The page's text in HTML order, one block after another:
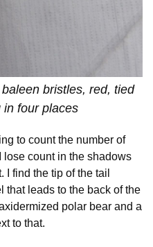
bristles, red, tied
in four places
to count the number of
lose count in the shadows
I find the tip of the tail
that leads to the back of the
polar bear and a
to that.